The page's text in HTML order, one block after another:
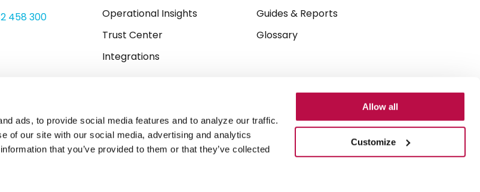
ads, to provide social media features and to analyze our traffic.
of our site with our social media, advertising and analytics
that you’ve provided to them or that they’ve collected
Allow all
Customize
458 300
Operational Insights
Trust Center
Integrations
Guides & Reports
Glossary